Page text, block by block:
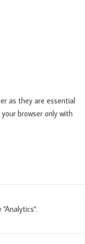
as they are essential
browser only with